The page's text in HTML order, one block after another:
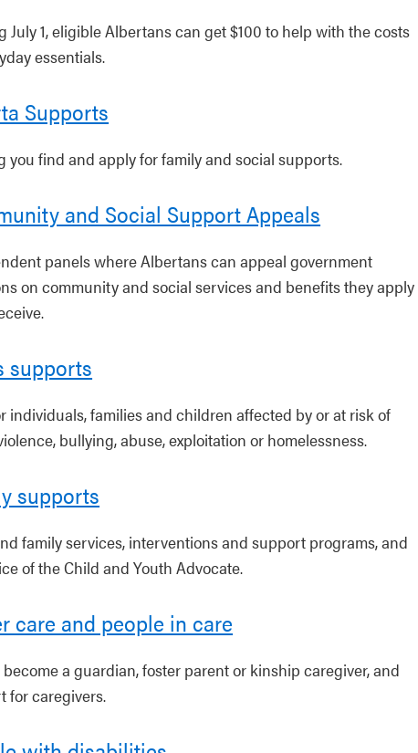
July 1, eligible Albertans can get $100 to help with the costs
essentials.
Supports
you find and apply for family and social supports.
and Social Support Appeals
panels where Albertans can appeal government
on community and social services and benefits they apply
supports
individuals, families and children affected by or at risk of
bullying, abuse, exploitation or homelessness.
supports
family services, interventions and support programs, and
of the Child and Youth Advocate.
care and people in care
become a guardian, foster parent or kinship caregiver, and
for caregivers.